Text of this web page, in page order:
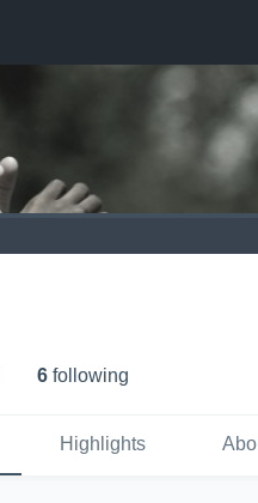
6 following
Highlights